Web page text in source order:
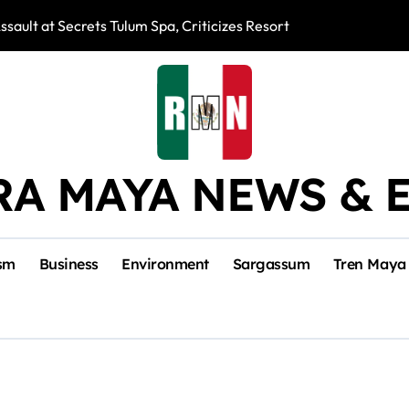
at Secrets Tulum Spa, Criticizes Resort ResponseSnake Bites
MAYA NEWS &
Business Environment Sargassum Tren Maya